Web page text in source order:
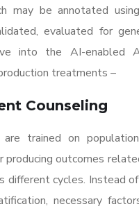
may be annotated
evaluated for
into the AI-enabled
treatments –
Counseling
trained on
producing outcomes
different cycles. Instead
necessary